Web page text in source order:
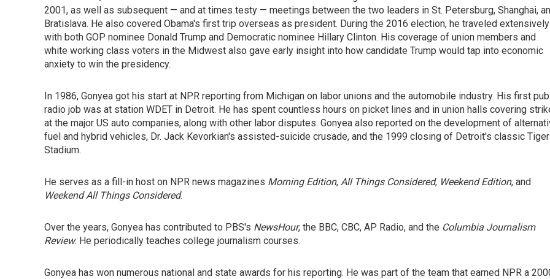
2001, as well as subsequent — and at times testy — meetings between the two leaders in St. Petersburg, Shanghai,
Bratislava. He also covered Obama's first trip overseas as president. During the 2016 election, he traveled extensively
with both GOP nominee Donald Trump and Democratic nominee Hillary Clinton. His coverage of union members and
white working class voters in the Midwest also gave early insight into how candidate Trump would tap into economic
anxiety to win the presidency.
In 1986, Gonyea got his start at NPR reporting from Michigan on labor unions and the automobile industry. His first
radio job was at station WDET in Detroit. He has spent countless hours on picket lines and in union halls covering
at the major US auto companies, along with other labor disputes. Gonyea also reported on the development of
fuel and hybrid vehicles, Dr. Jack Kevorkian's assisted-suicide crusade, and the 1999 closing of Detroit's classic Tiger
Stadium.
He serves as a fill-in host on NPR news magazines Morning Edition, All Things Considered, Weekend Edition, and
Weekend All Things Considered.
Over the years, Gonyea has contributed to PBS's NewsHour, the BBC, CBC, AP Radio, and the Columbia Journalism
Review. He periodically teaches college journalism courses.
Gonyea has won numerous national and state awards for his reporting. He was part of the team that earned NPR a